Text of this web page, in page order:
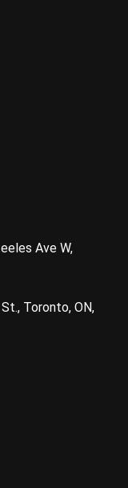
Ave W,
Toronto, ON,